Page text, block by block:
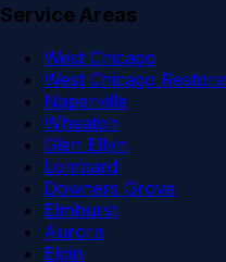
Service Areas
West Chicago
West Chicago
Naperville
Wheaton
Glen Ellyn
Lombard
Downers Grove
Elmhurst
Aurora
Elgin